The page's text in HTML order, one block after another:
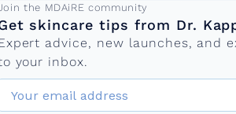
the MDAiRE community
skincare tips from Dr.
advice, new launches, and
your inbox.
address